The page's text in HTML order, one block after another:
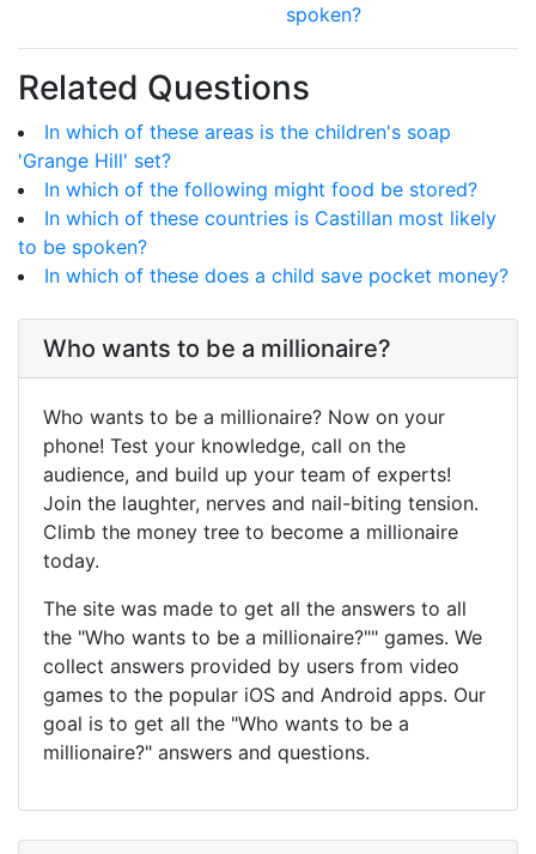
spoken?
Related Questions
In which of these areas is the children's soap
'Grange Hill' set?
In which of the following might food be stored?
In which of these countries is Castillan most likely
to be spoken?
In which of these does a child save pocket money?
Who wants to be a millionaire?
Who wants to be a millionaire? Now on your
phone! Test your knowledge, call on the
audience, and build up your team of experts!
Join the laughter, nerves and nail-biting tension.
Climb the money tree to become a millionaire
today.
The site was made to get all the answers to all
the "Who wants to be a millionaire?"" games. We
collect answers provided by users from video
games to the popular iOS and Android apps. Our
goal is to get all the "Who wants to be a
millionaire?" answers and questions.